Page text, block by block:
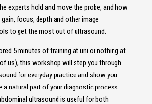
experts hold and move the probe, and how
focus, depth and other image
to get the most out of ultrasound.
5 minutes of training at uni or nothing at
us), this workshop will step you through
for everyday practice and show you
a natural part of your diagnostic process.
ultrasound is useful for both